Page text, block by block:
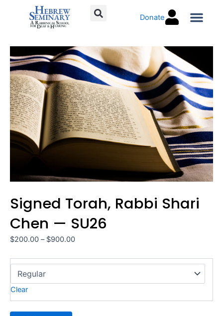
Donate
Signed Torah, Rabbi Shari
Chen — SU26
$200.00 – $900.00Price
$200.00
$900.00
Clear
Signed
Torah,
Rabbi
Shari
Chen
—